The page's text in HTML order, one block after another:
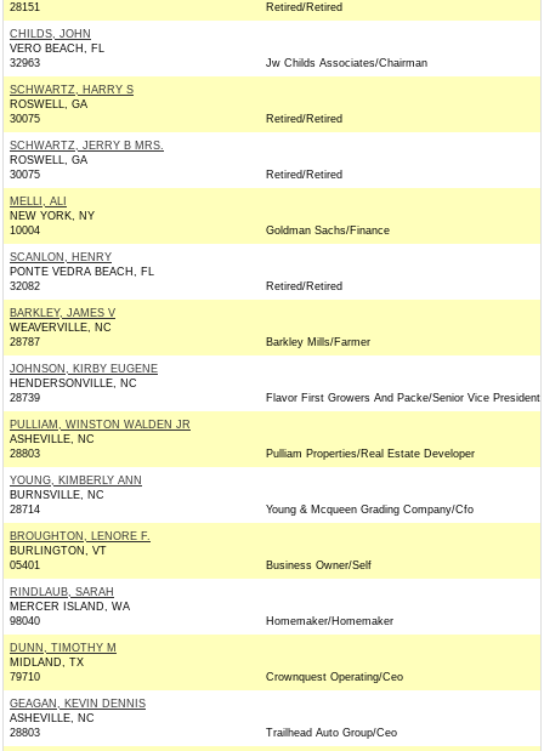
28151
Retired/Retired
CHILDS, JOHN
VERO BEACH, FL
32963
Jw Childs Associates/Chairman
SCHWARTZ, HARRY S
ROSWELL, GA
30075
Retired/Retired
SCHWARTZ, JERRY B MRS.
ROSWELL, GA
30075
Retired/Retired
MELLI, ALI
NEW YORK, NY
10004
Goldman Sachs/Finance
SCANLON, HENRY
PONTE VEDRA BEACH, FL
32082
Retired/Retired
BARKLEY, JAMES V
WEAVERVILLE, NC
28787
Barkley Mills/Farmer
JOHNSON, KIRBY EUGENE
HENDERSONVILLE, NC
28739
Flavor First Growers And Packe/Senior Vice President
PULLIAM, WINSTON WALDEN JR
ASHEVILLE, NC
28803
Pulliam Properties/Real Estate Developer
YOUNG, KIMBERLY ANN
BURNSVILLE, NC
28714
Young & Mcqueen Grading Company/Cfo
BROUGHTON, LENORE F.
BURLINGTON, VT
05401
Business Owner/Self
RINDLAUB, SARAH
MERCER ISLAND, WA
98040
Homemaker/Homemaker
DUNN, TIMOTHY M
MIDLAND, TX
79710
Crownquest Operating/Ceo
GEAGAN, KEVIN DENNIS
ASHEVILLE, NC
28803
Trailhead Auto Group/Ceo